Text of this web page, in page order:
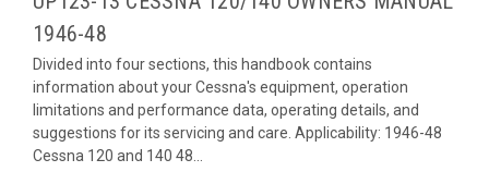
1946-48
Divided into four sections, this handbook contains
information about your Cessna's equipment, operation
limitations and performance data, operating details, and
suggestions for its servicing and care. Applicability: 1946-48
Cessna 120 and 140 48...